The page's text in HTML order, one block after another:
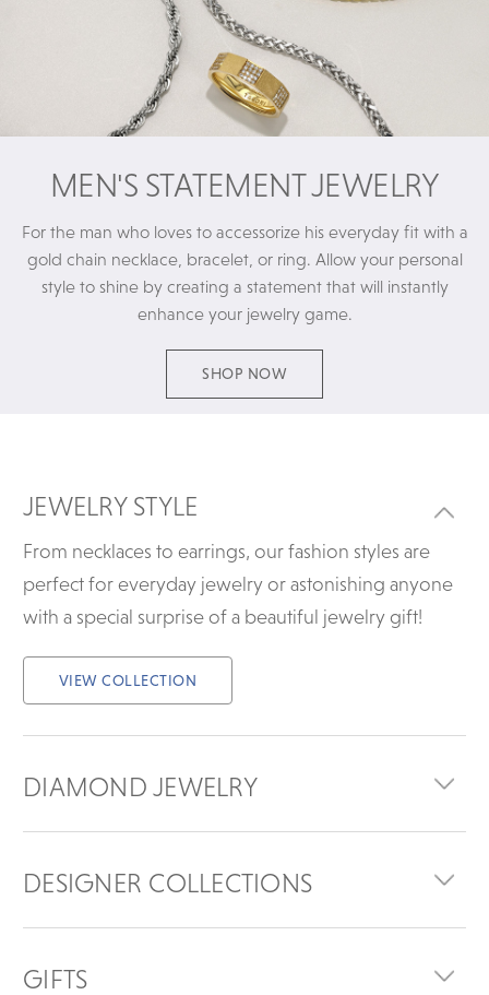
MEN'S STATEMENT JEWELRY
For the man who loves to accessorize his everyday fit with a
gold chain necklace, bracelet, or ring. Allow your personal
style to shine by creating a statement that will instantly
enhance your jewelry game.
SHOP NOW
JEWELRY STYLE
From necklaces to earrings, our fashion styles are
perfect for everyday jewelry or astonishing anyone
with a special surprise of a beautiful jewelry gift!
VIEW COLLECTION
DIAMOND JEWELRY
DESIGNER COLLECTIONS
GIFTS